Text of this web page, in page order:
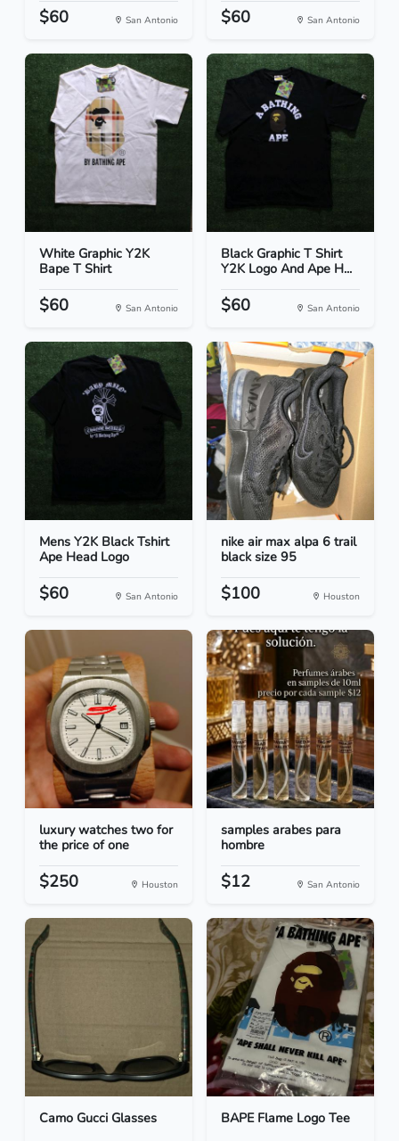
$60 San Antonio $60 San Antonio
White Graphic Y2K
Bape T Shirt
$60 San Antonio
Black Graphic T Shirt
Y2K Logo And Ape H...
$60 San Antonio
Mens Y2K Black Tshirt
Ape Head Logo
$60 San Antonio
nike air max alpa 6 trail
black size 95
$100 Houston
luxury watches two for
the price of one
$250 Houston
samples arabes para
hombre
$12 San Antonio
Camo Gucci Glasses BAPE Flame Logo Tee